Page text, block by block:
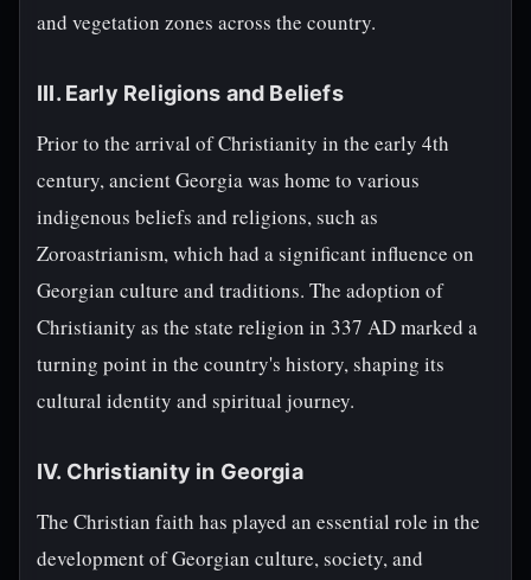
and vegetation zones across the country.
III. Early Religions and Beliefs
Prior to the arrival of Christianity in the early 4th
century, ancient Georgia was home to various
indigenous beliefs and religions, such as
Zoroastrianism, which had a significant influence on
Georgian culture and traditions. The adoption of
Christianity as the state religion in 337 AD marked a
turning point in the country's history, shaping its
cultural identity and spiritual journey.
IV. Christianity in Georgia
The Christian faith has played an essential role in the
development of Georgian culture, society, and